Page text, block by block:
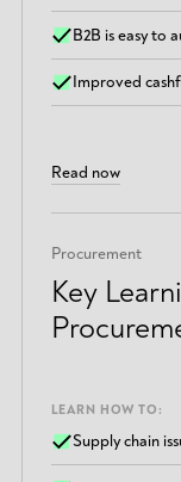
B2B is easy to
Improved
Read now
Procurement
Key
LEARN HOW TO:
Supply chain